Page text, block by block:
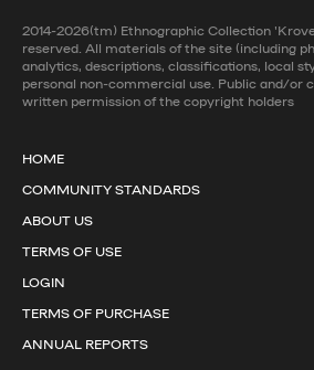
2014-2026(tm) Ethnographic Collection
reserved. All materials of the site (including
analytics, descriptions, classifications, local
personal non-commercial use. Public and/or
written permission of the copyright holders
HOME
COMMUNITY STANDARDS
ABOUT US
TERMS OF USE
LOGIN
TERMS OF PURCHASE
ANNUAL REPORTS